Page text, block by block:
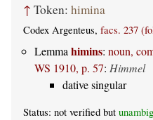
↑ Token: himina
Codex Argenteus, facs. 237
Lemmahimins: noun,
WS 1910, p. 57: Himmel
dative singular
Status: not verified but